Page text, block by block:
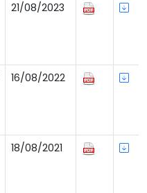
21/08/2023
16/08/2022
18/08/2021